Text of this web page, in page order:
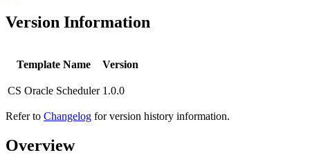
Version Information
Template Name Version
CS Oracle Scheduler 1.0.0
Refer to Changelog for version history information.
Overview